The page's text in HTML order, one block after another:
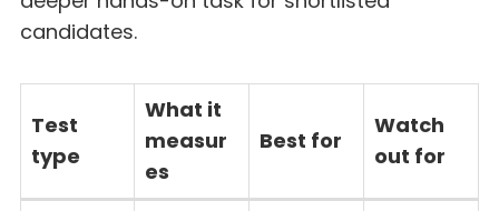
candidates.
Test
type
What it
measur
es
Best for
Watch
out for